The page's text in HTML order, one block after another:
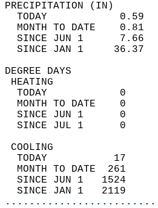
TODAY
MONTH TO DATE
SINCE JUN 1
SINCE JAN 1
TODAY            0
MONTH TO DATE    0
SINCE JUN 1      0
SINCE JUL 1      0
TODAY           17
MONTH TO DATE  261
SINCE JUN 1   1524
SINCE JAN 1   2119